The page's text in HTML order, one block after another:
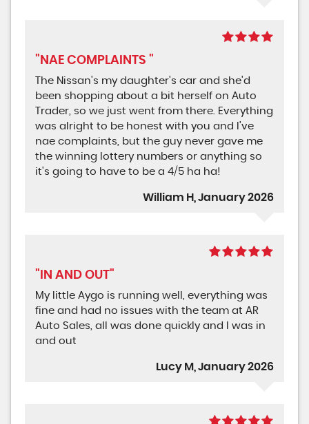
"NAE COMPLAINTS "
The Nissan's my daughter's car and she'd
been shopping about a bit herself on Auto
Trader, so we just went from there. Everything
was alright to be honest with you and I've
nae complaints, but the guy never gave me
the winning lottery numbers or anything so
it's going to have to be a 4/5 ha ha!
William H, January 2026
"IN AND OUT"
My little Aygo is running well, everything was
fine and had no issues with the team at AR
Auto Sales, all was done quickly and I was in
and out
Lucy M, January 2026